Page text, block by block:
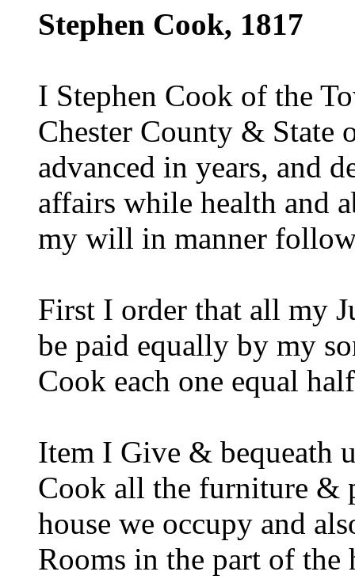
Stephen Cook, 1817
I Stephen Cook of the
Chester County & State
advanced in years, and
affairs while health and
my will in manner
First I order that all my
be paid equally by my
Cook each one equal
Item I Give & bequeath
Cook all the furniture &
house we occupy and
Rooms in the part of